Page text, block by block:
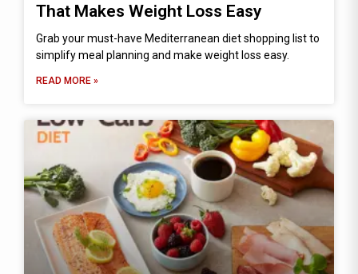
That Makes Weight Loss Easy
Grab your must-have Mediterranean diet shopping list to
simplify meal planning and make weight loss easy.
READ MORE »